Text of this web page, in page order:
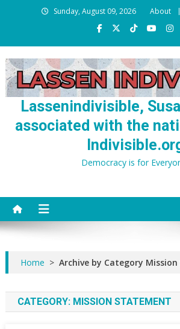
Sunday, August 09, 2026 About
Lassenindivisible,
associated with the
Democracy is for
Home > Archive by Category
CATEGORY: MISSION STATEMENT